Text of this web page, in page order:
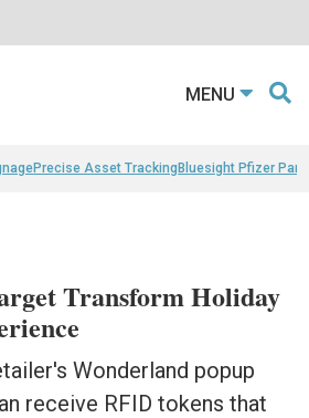
MENU
Precise Asset TrackingBluesight Pfizer
Transform Holiday
Wonderland popup
receive RFID tokens that